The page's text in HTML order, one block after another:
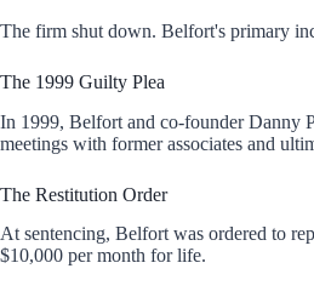
The firm shut down. Belfort's primary
The 1999 Guilty Plea
In 1999, Belfort and co-founder Danny
meetings with former associates and
The Restitution Order
At sentencing, Belfort was ordered to
$10,000 per month for life.